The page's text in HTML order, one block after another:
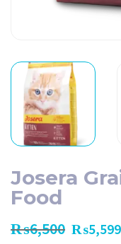
Josera
Food
₨6,500 ₨5,599